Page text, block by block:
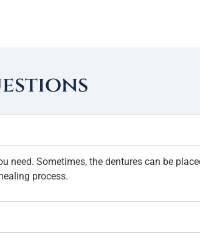
need. Sometimes, the dentures can be
process.